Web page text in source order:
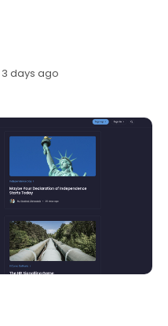
3 days ago